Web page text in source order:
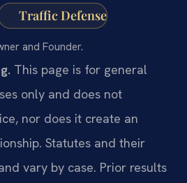
Traffic Defense
and Founder.
This page is for general
only and does not
nor does it create an
Statutes and their
vary by case. Prior results